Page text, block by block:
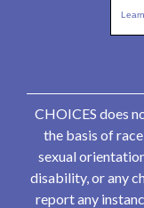
CHOICES does
the basis of
sexual
disability, or any
report any